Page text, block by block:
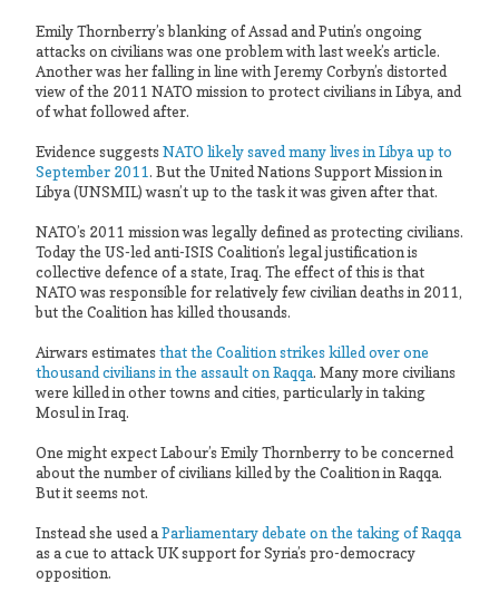
Emily Thornberry’s blanking of Assad and Putin’s ongoing
attacks on civilians was one problem with last week’s article.
Another was her falling in line with Jeremy Corbyn’s distorted
view of the 2011 NATO mission to protect civilians in Libya, and
of what followed after.
Evidence suggestsNATO likely saved many lives in Libya up to
September 2011 . But the United Nations Support Mission in
Libya (UNSMIL) wasn’t up to the task it was given after that.
NATO’s 2011 mission was legally defined as protecting civilians.
Today the US-led anti-ISIS Coalition’s legal justification is
collective defence of a state, Iraq. The effect of this is that
NATO was responsible for relatively few civilian deaths in 2011,
but the Coalition has killed thousands.
Airwars estimatesthat the Coalition strikes killed over one
thousand civilians in the assault on Raqqa. Many more civilians
were killed in other towns and cities, particularly in taking
Mosul in Iraq.
One might expect Labour’s Emily Thornberry to be concerned
about the number of civilians killed by the Coalition in Raqqa.
But it seems not.
Instead she used a Parliamentary debate on the taking of Raqqa
as a cue to attack UK support for Syria’s pro-democracy
opposition.